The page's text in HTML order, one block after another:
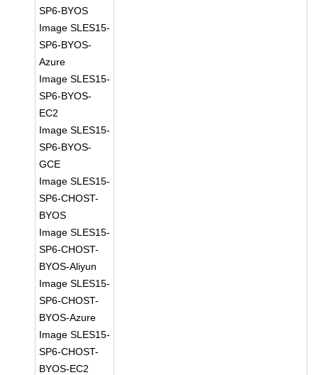
SP6-BYOS
Image SLES15-
SP6-BYOS-
Azure
Image SLES15-
SP6-BYOS-
EC2
Image SLES15-
SP6-BYOS-
GCE
Image SLES15-
SP6-CHOST-
BYOS
Image SLES15-
SP6-CHOST-
BYOS-Aliyun
Image SLES15-
SP6-CHOST-
BYOS-Azure
Image SLES15-
SP6-CHOST-
BYOS-EC2